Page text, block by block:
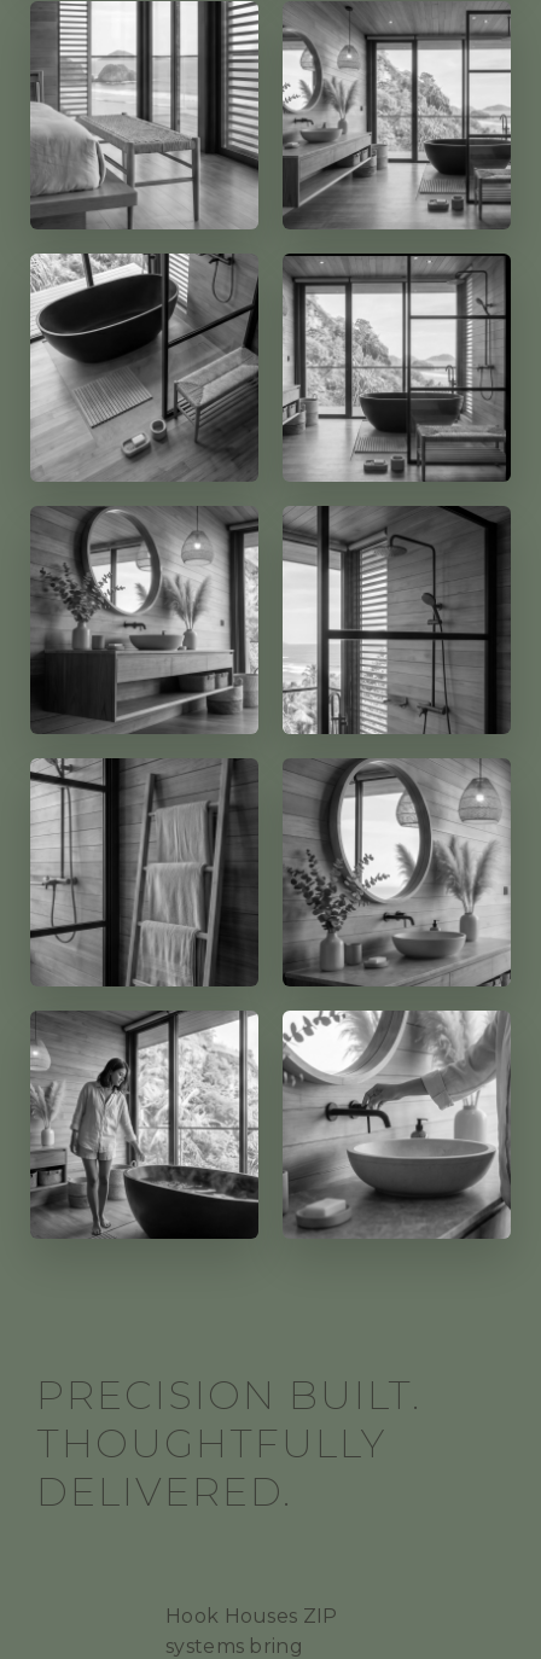
PRECISION BUILT.
THOUGHTFULLY
DELIVERED.
Hook Houses ZIP
systems bring